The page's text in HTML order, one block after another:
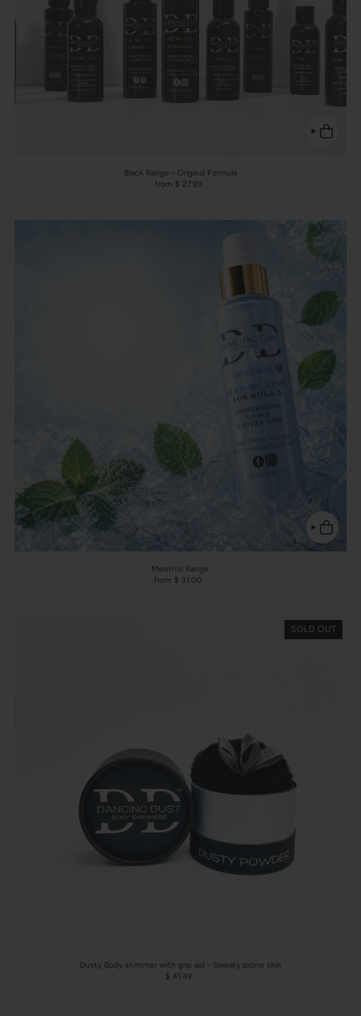
Black Range - Original Formula
from $ 27.99
Menthol Range
from $ 31.00
SOLD OUT
Dusty Body shimmer with grip aid - Sweaty prone skin
$ 41.49